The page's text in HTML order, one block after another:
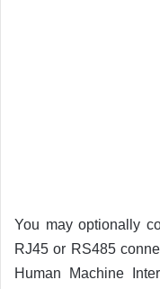
You may optionally
RJ45 or RS485
Human Machine